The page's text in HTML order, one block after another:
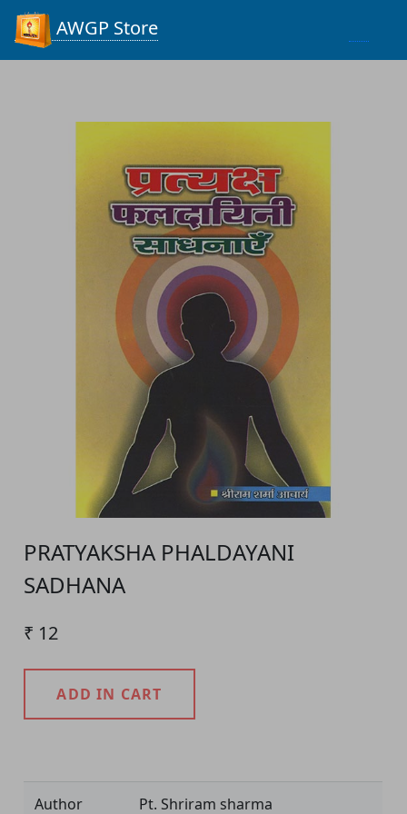
AWGP Store
PRATYAKSHA PHALDAYANI
SADHANA
₹ 12
ADD IN CART
Author Pt. Shriram sharma